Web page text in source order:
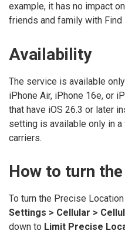
example, it has no impact
friends and family with Find
Availability
The service is available
iPhone Air, iPhone 16e, or
that have iOS 26.3 or later
setting is available only in
carriers.
How to turn
To turn the Precise
Settings > Cellular >
down to Limit Precise